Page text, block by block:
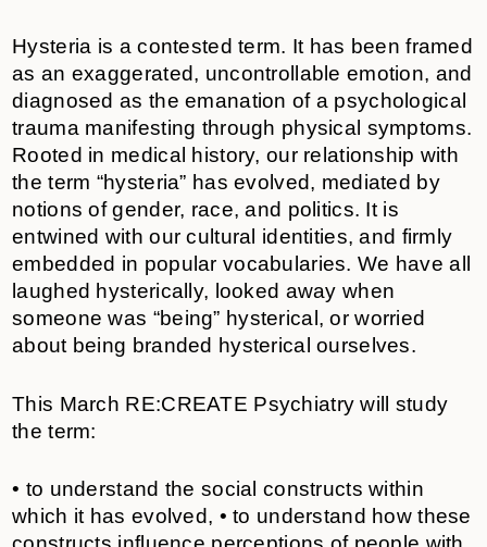
Hysteria is a contested term. It has been framed
as an exaggerated, uncontrollable emotion, and
diagnosed as the emanation of a psychological
trauma manifesting through physical symptoms.
Rooted in medical history, our relationship with
the term “hysteria” has evolved, mediated by
notions of gender, race, and politics. It is
entwined with our cultural identities, and firmly
embedded in popular vocabularies. We have all
laughed hysterically, looked away when
someone was “being” hysterical, or worried
about being branded hysterical ourselves.
This March RE:CREATE Psychiatry will study
the term:
• to understand the social constructs within
which it has evolved, • to understand how these